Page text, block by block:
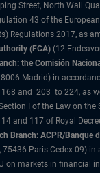
Street, North Wall
43 of the
Regulations 2017, as
(FCA) (12
the Comisión
Madrid) in
and 203 to 224, as
I of the Law on the
and 117 of Royal
Branch: ACPR/Banque
75436 Paris Cedex 09)
on markets in financial